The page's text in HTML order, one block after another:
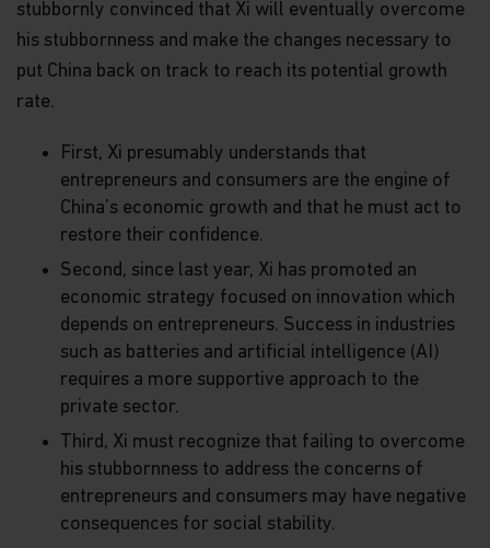
stubbornly convinced that Xi will eventually overcome
his stubbornness and make the changes necessary to
put China back on track to reach its potential growth
rate.
First, Xi presumably understands that
entrepreneurs and consumers are the engine of
China’s economic growth and that he must act to
restore their confidence.
Second, since last year, Xi has promoted an
economic strategy focused on innovation which
depends on entrepreneurs. Success in industries
such as batteries and artificial intelligence (AI)
requires a more supportive approach to the
private sector.
Third, Xi must recognize that failing to overcome
his stubbornness to address the concerns of
entrepreneurs and consumers may have negative
consequences for social stability.